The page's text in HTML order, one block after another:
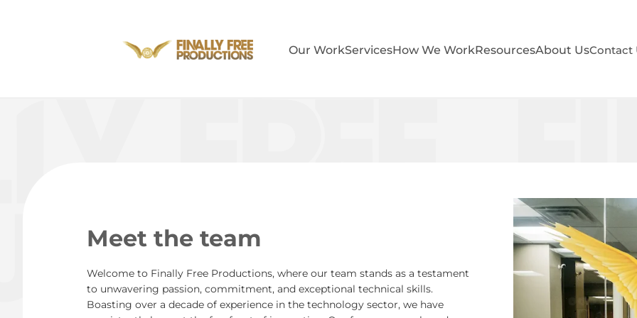
Our WorkServicesHow We WorkResourcesAbout UsContact
Meet the team
Welcome to Finally Free Productions, where our team stands as a testament
to unwavering passion, commitment, and exceptional technical skills.
Boasting over a decade of experience in the technology sector, we have